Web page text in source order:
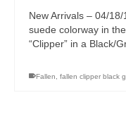
New Arrivals – 04/
suede colorway in
“Clipper” in a Black/
Fallen, fallen clipper black